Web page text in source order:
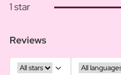
1 star
Reviews